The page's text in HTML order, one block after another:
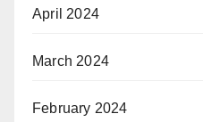
April 2024
March 2024
February 2024